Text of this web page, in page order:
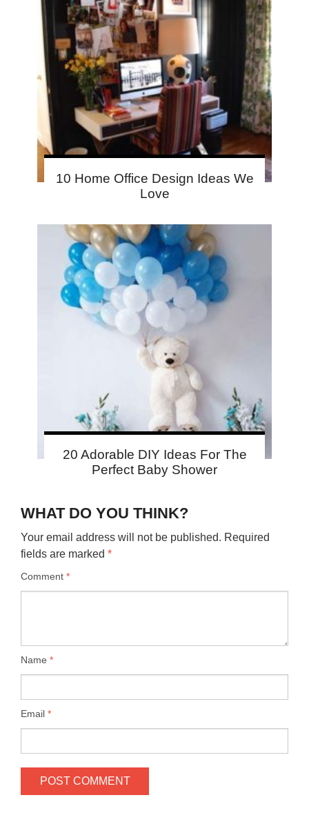
10 Home Office Design Ideas We
Love
20 Adorable DIY Ideas For The
Perfect Baby Shower
WHAT DO YOU THINK?
Your email address will not be published. Required
fields are marked *
Comment *
Name *
Email *